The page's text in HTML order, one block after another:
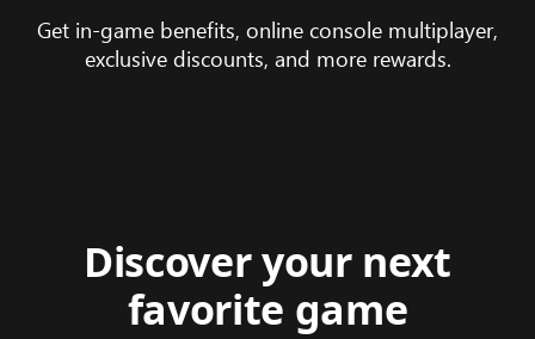
Get in-game benefits, online console multiplayer,
exclusive discounts, and more rewards.
Discover your next
favorite game